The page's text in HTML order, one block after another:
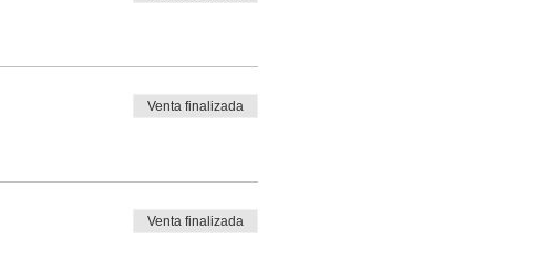
Venta finalizada
Venta finalizada